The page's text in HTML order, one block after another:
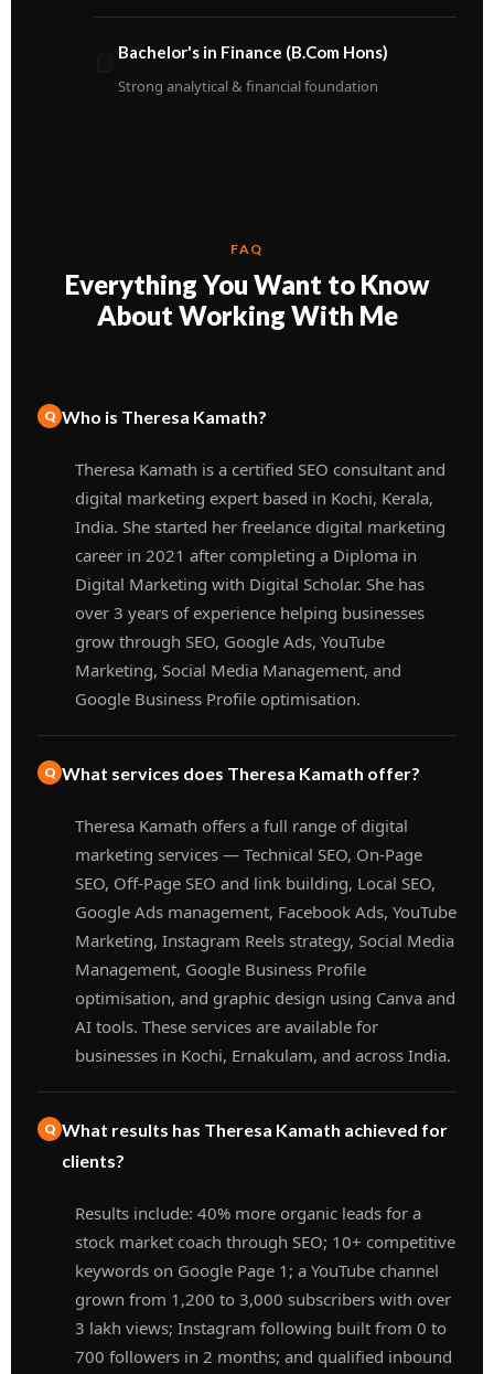
Bachelor's in Finance (B.Com Hons)
Strong analytical & financial foundation
FAQ
Everything You Want to Know
About Working With Me
Who is Theresa Kamath?
Theresa Kamath is a certified SEO consultant and
digital marketing expert based in Kochi, Kerala,
India. She started her freelance digital marketing
career in 2021 after completing a Diploma in
Digital Marketing with Digital Scholar. She has
over 3 years of experience helping businesses
grow through SEO, Google Ads, YouTube
Marketing, Social Media Management, and
Google Business Profile optimisation.
What services does Theresa Kamath offer?
Theresa Kamath offers a full range of digital
marketing services — Technical SEO, On-Page
SEO, Off-Page SEO and link building, Local SEO,
Google Ads management, Facebook Ads, YouTube
Marketing, Instagram Reels strategy, Social Media
Management, Google Business Profile
optimisation, and graphic design using Canva and
AI tools. These services are available for
businesses in Kochi, Ernakulam, and across India.
What results has Theresa Kamath achieved for
clients?
Results include: 40% more organic leads for a
stock market coach through SEO; 10+ competitive
keywords on Google Page 1; a YouTube channel
grown from 1,200 to 3,000 subscribers with over
3 lakh views; Instagram following built from 0 to
700 followers in 2 months; and qualified inbound